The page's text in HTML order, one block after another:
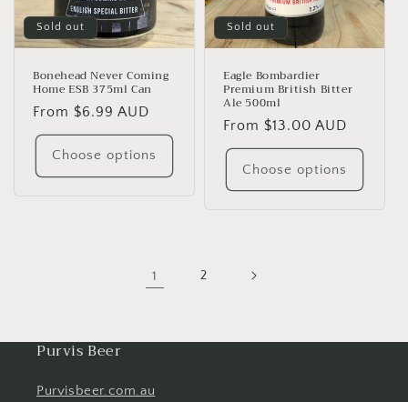
Sold out
Bonehead Never Coming
Home ESB 375ml Can
Regular
price
From $6.99 AUD
Choose options
Sold out
Eagle Bombardier
Premium British Bitter
Ale 500ml
Regular
price
From $13.00 AUD
Choose options
1 2
Purvis Beer
Purvisbeer.com.au